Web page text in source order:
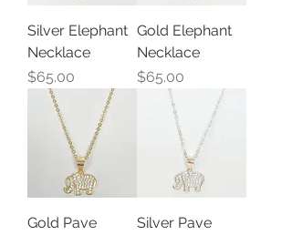
Silver Elephant
Necklace
Price
$65.00
Gold Elephant
Necklace
Price
$65.00
Gold Pave
Silver Pave